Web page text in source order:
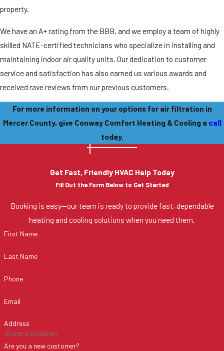
property.
We have an A+ rating from the BBB, and we employ a team of highly
skilled NATE-certified technicians who specialize in installing and
maintaining indoor air quality units. Our dedication to customer
service and satisfaction has also earned us various awards and
received rave reviews from our previous customers.
For more information on your options for air filtration in
Mercer County, give Conway Comfort Heating & Cooling a call
today.
Get Fast, Friendly HVAC Help Today
Fill Out the Form Below to Get Started
Booking is easy—our team is ready to provide fast, dependable
heating and cooling solutions when you need them.
First Name
Last Name
Phone
Email
Address
Are you a new customer?